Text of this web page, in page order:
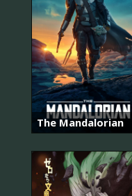
The Mandalorian